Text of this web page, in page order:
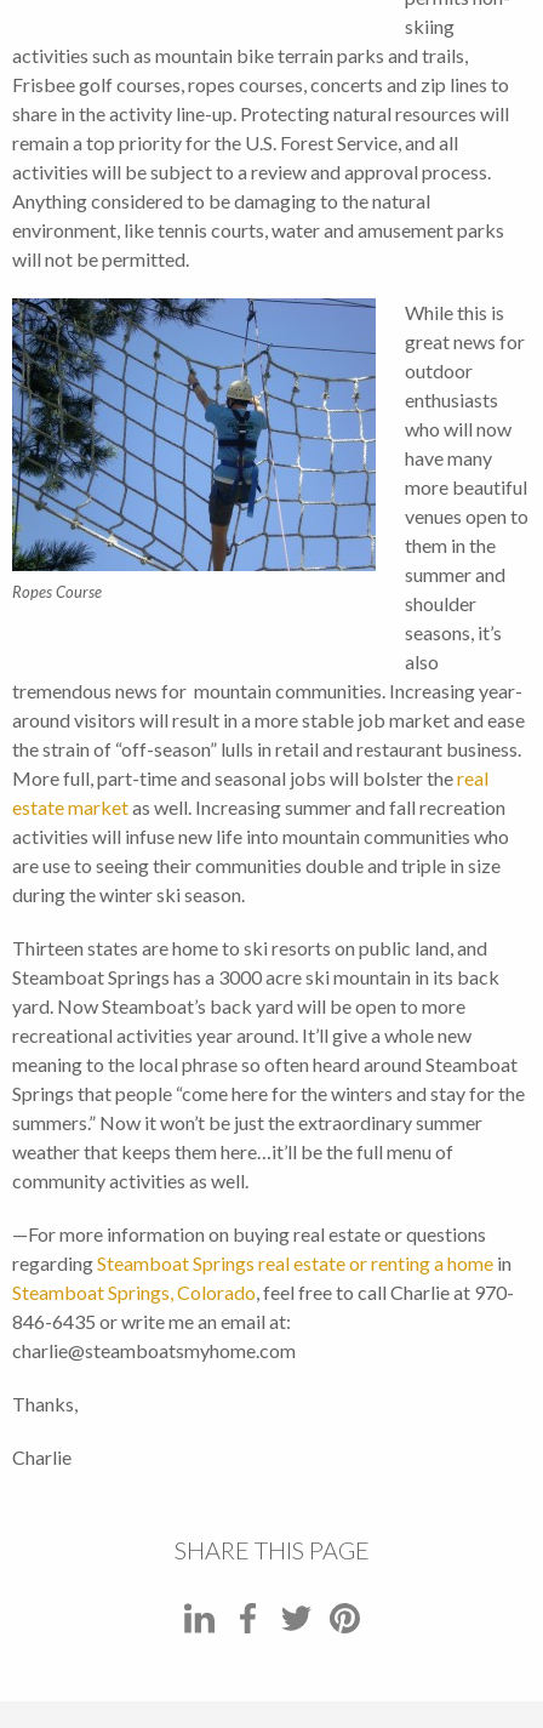
skiing
activities such as mountain bike terrain parks and trails,
Frisbee golf courses, ropes courses, concerts and zip lines to
share in the activity line-up. Protecting natural resources will
remain a top priority for the U.S. Forest Service, and all
activities will be subject to a review and approval process.
Anything considered to be damaging to the natural
environment, like tennis courts, water and amusement parks
will not be permitted.
Ropes Course
While this is
great news for
outdoor
enthusiasts
who will now
have many
more beautiful
venues open to
them in the
summer and
shoulder
seasons, it’s
also
tremendous news for mountain communities. Increasing year-
around visitors will result in a more stable job market and ease
the strain of “off-season” lulls in retail and restaurant business.
More full, part-time and seasonal jobs will bolster thereal
estate marketas well. Increasing summer and fall recreation
activities will infuse new life into mountain communities who
are use to seeing their communities double and triple in size
during the winter ski season.
Thirteen states are home to ski resorts on public land, and
Steamboat Springs has a 3000 acre ski mountain in its back
yard. Now Steamboat’s back yard will be open to more
recreational activities year around. It’ll give a whole new
meaning to the local phrase so often heard around Steamboat
Springs that people “come here for the winters and stay for the
summers.” Now it won’t be just the extraordinary summer
weather that keeps them here…it’ll be the full menu of
community activities as well.
—For more information on buying real estate or questions
regardingSteamboat Springs real estate or renting a home in
Steamboat Springs, Colorado, feel free to call Charlie at 970-
846-6435 or write me an email at:
charlie@steamboatsmyhome.com
Thanks,
Charlie
SHARE THIS PAGE